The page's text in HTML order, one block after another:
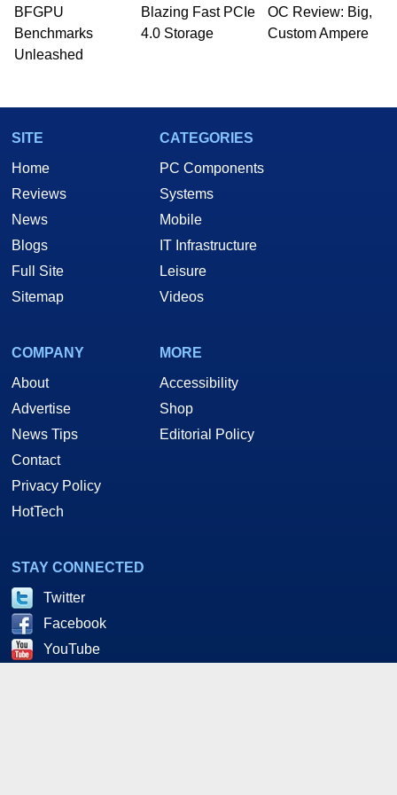
whose work has been published in a number of
PC and technology related print publications and
he is a regular fixture on HotHardware’s own
Two and a Half Geeks webcast. - Contact:
BFGPU
Benchmarks
Unleashed
Blazing Fast PCIe
4.0 Storage
OC Review: Big,
Custom Ampere
SITE
Home
Reviews
News
Blogs
Full Site
Sitemap
CATEGORIES
PC Components
Systems
Mobile
IT Infrastructure
Leisure
Videos
COMPANY
About
Advertise
News Tips
Contact
Privacy Policy
HotTech
MORE
Accessibility
Shop
Editorial Policy
STAY CONNECTED
Twitter
Facebook
YouTube